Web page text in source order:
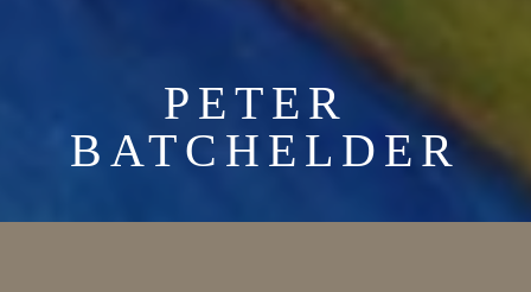
PETER
BATCHELDER